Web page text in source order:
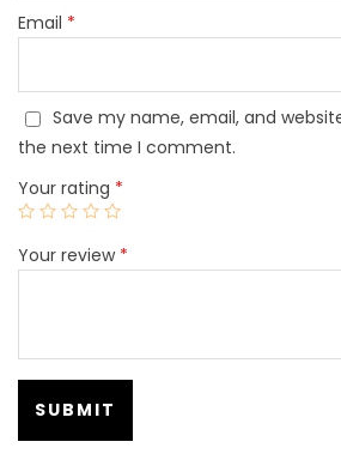
Email *
Save my name, email, and
the next time I comment.
Your rating *
Your review *